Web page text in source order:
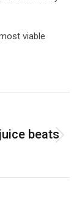
viable
beats